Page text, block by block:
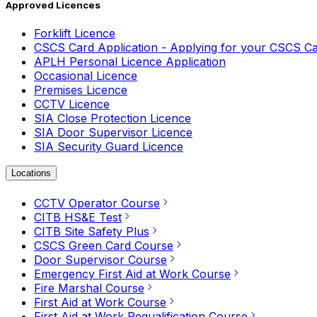
Approved Licences
Forklift Licence
CSCS Card Application - Applying for your CSCS
APLH Personal Licence Application
Occasional Licence
Premises Licence
CCTV Licence
SIA Close Protection Licence
SIA Door Supervisor Licence
SIA Security Guard Licence
Locations
CCTV Operator Course
CITB HS&E Test
CITB Site Safety Plus
CSCS Green Card Course
Door Supervisor Course
Emergency First Aid at Work Course
Fire Marshal Course
First Aid at Work Course